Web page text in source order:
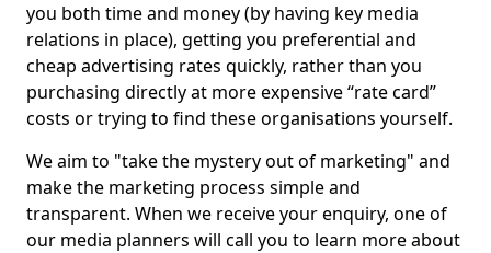
you both time and money (by having key media
relations in place), getting you preferential and
cheap advertising rates quickly, rather than you
purchasing directly at more expensive “rate card”
costs or trying to find these organisations yourself.
We aim to "take the mystery out of marketing" and
make the marketing process simple and
transparent. When we receive your enquiry, one of
our media planners will call you to learn more about